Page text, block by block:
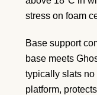
stress on foam
Base support
base meets
typically slats no
platform,